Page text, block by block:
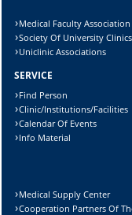
Lösung:
Medical Faculty Association
Society Of University
Uniclinic Associations
SERVICE
Find Person
Clinic/Institutions/Facilities
Calendar Of Events
Info Material
Medical Supply Center
Cooperation Partners Of